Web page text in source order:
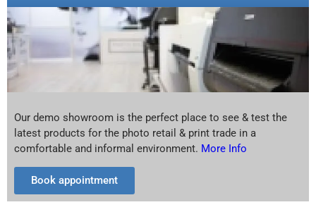
Our demo showroom is the perfect place to see & test the
latest products for the photo retail & print trade in a
comfortable and informal environment. More Info
Book appointment